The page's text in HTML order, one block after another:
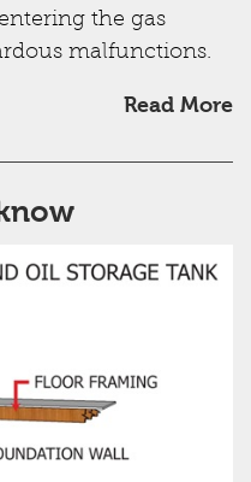
the gas
malfunctions.
Read More